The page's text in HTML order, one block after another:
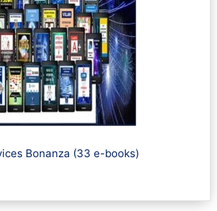
Bonanza (33 e-books)